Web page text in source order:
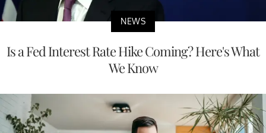
NEWS
Is a Fed Interest Rate Hike Coming? Here's What
We Know